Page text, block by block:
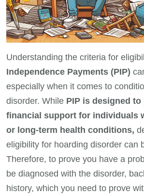
Understanding the criteria for
Independence Payments (PIP)
especially when it comes to
disorder. While PIP is designed
financial support for individuals
or long-term health conditions,
eligibility for hoarding disorder can
Therefore, to prove you have a
be diagnosed with the disorder,
history, which you need to prove